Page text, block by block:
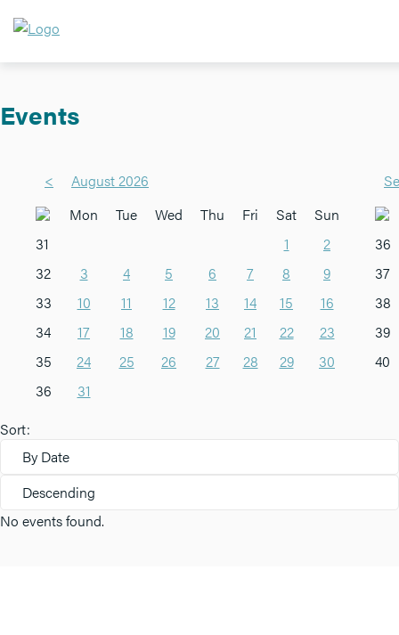
Events
<
August 2026
Mon
Tue Wed Thu Fri Sat
Sun
31
1
2
32
3 4 5 6 7 8
9
33
10 11 12 13 14 15
16
34
17 18 19 20 21 22
23
35
24 25 26 27 28 29
30
36
31
36
37
38
39
40
Sort:
By Date
Descending
No events found.